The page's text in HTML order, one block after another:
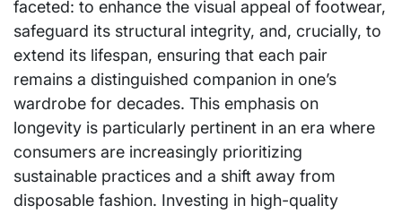
faceted: to enhance the visual appeal of footwear,
safeguard its structural integrity, and, crucially, to
extend its lifespan, ensuring that each pair
remains a distinguished companion in one’s
wardrobe for decades. This emphasis on
longevity is particularly pertinent in an era where
consumers are increasingly prioritizing
sustainable practices and a shift away from
disposable fashion. Investing in high-quality